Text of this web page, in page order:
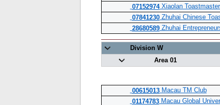
07152974Xiaolan
07841230Zhuhai Chinese
28680589Zhuhai
Division W
Area 01
00615013Macau TM Club
01174783Macau Global